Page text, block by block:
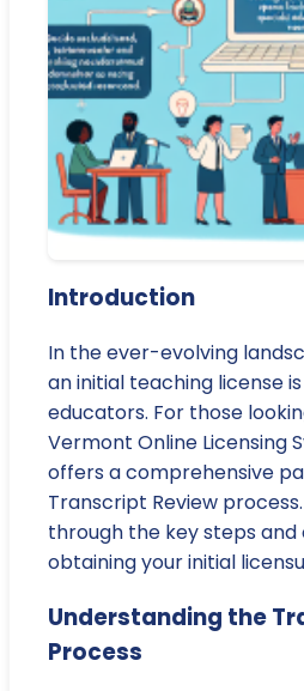
Introduction
In the ever-evolving
an initial teaching license
educators. For those
Vermont Online Licensing
offers a comprehensive
Transcript Review
through the key steps
obtaining your initial
Understanding the
Process